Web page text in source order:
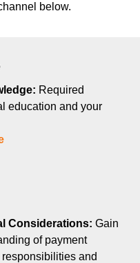
below.
Required
education and your
Considerations: Gain
of payment
and